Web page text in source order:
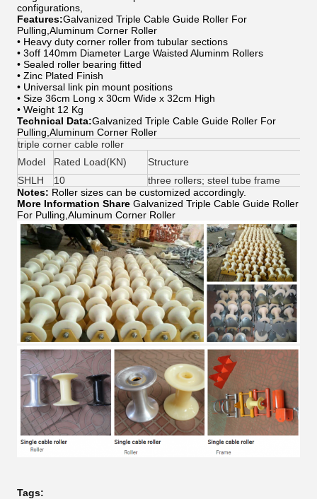
configurations,
Features:Galvanized Triple Cable Guide Roller For
Pulling,Aluminum Corner Roller
• Heavy duty corner roller from tubular sections
• 3off 140mm Diameter Large Waisted Aluminm Rollers
• Sealed roller bearing fitted
• Zinc Plated Finish
• Universal link pin mount positions
• Size 36cm Long x 30cm Wide x 32cm High
• Weight 12 Kg
Technical Data:Galvanized Triple Cable Guide Roller For
Pulling,Aluminum Corner Roller
triple corner cable roller
Model
Rated Load(KN)
Structure
SHLH
10
three rollers; steel tube frame
Notes: Roller sizes can be customized accordingly.
More Information Share Galvanized Triple Cable Guide Roller
For Pulling,Aluminum Corner Roller
Tags: